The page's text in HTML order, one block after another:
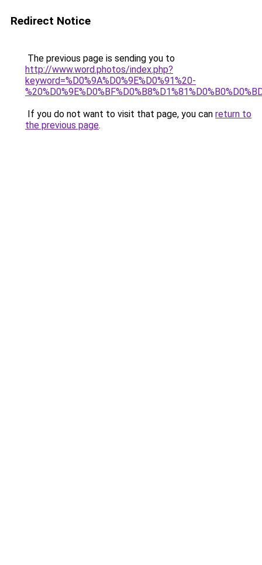
Redirect Notice
The previous page is sending you to
http://www.word.photos/index.php?
keyword=%D0%9A%D0%9E%D0%91%20-
If you do not want to visit that page, you can return to
the previous page.